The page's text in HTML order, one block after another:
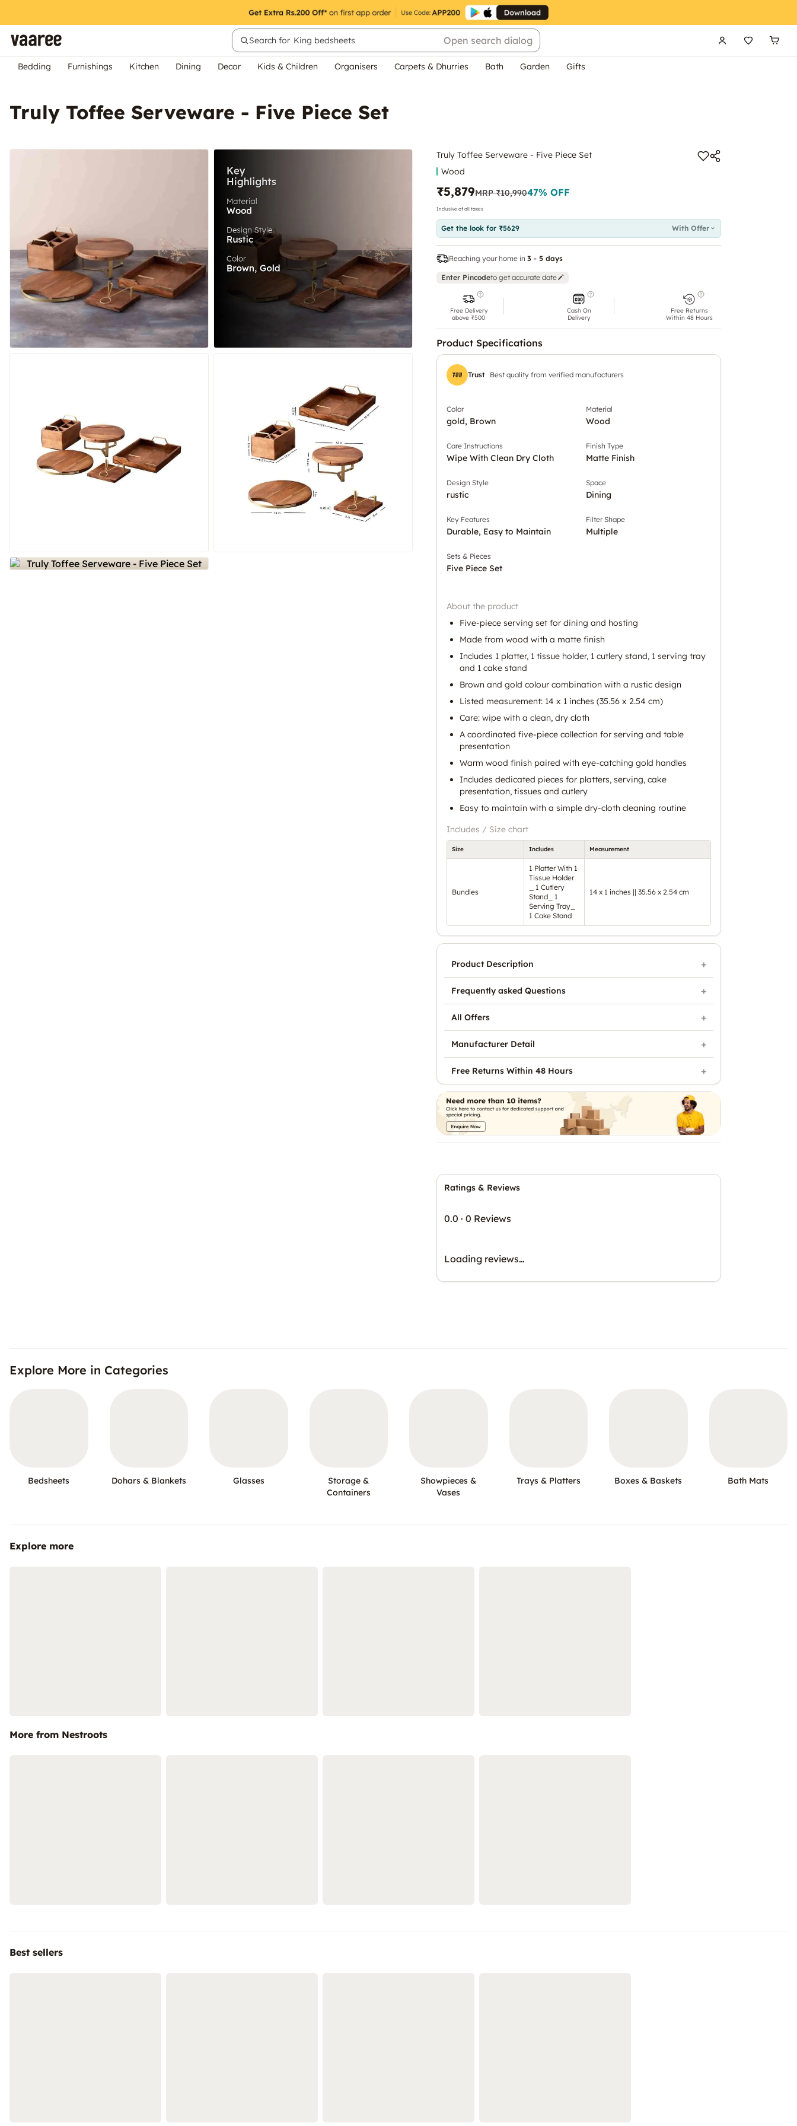
Search for King bedsheets Open search dialog
Bedding Furnishings Kitchen Dining Decor Kids & Children Organisers Carpets & Dhurries Bath Garden Gifts
Truly Toffee Serveware - Five Piece Set
Truly Toffee Serveware - Five Piece Set
Wood
₹5,879MRP₹10,99047% OFF
Inclusive of all taxes
Get the look for ₹5629 With Offer
Reaching your home in 3 - 5 days
Enter Pincodeto get accurate date
Free Delivery
above ₹500
Cash On
Delivery
Free Returns
Within 48 Hours
Product Specifications
Trust Best quality from verified manufacturers
Color
gold, Brown
Material
Wood
Care Instructions
Wipe With Clean Dry Cloth
Finish Type
Matte Finish
Design Style
rustic
Space
Dining
Key Features
Durable, Easy to Maintain
Filter Shape
Multiple
Sets & Pieces
Five Piece Set
About the product
Five-piece serving set for dining and hosting
Made from wood with a matte finish
Includes 1 platter, 1 tissue holder, 1 cutlery stand, 1 serving tray
and 1 cake stand
Brown and gold colour combination with a rustic design
Listed measurement: 14 x 1 inches (35.56 x 2.54 cm)
Care: wipe with a clean, dry cloth
A coordinated five-piece collection for serving and table
presentation
Warm wood finish paired with eye-catching gold handles
Includes dedicated pieces for platters, serving, cake
presentation, tissues and cutlery
Easy to maintain with a simple dry-cloth cleaning routine
Includes / Size chart
Size Includes Measurement
Bundles
1 Platter With 1
Tissue Holder
_ 1 Cutlery
Stand_ 1
Serving Tray_
1 Cake Stand
14 x 1 inches || 35.56 x 2.54 cm
Ratings & Reviews
0.0 · 0 Reviews
Loading reviews…
Product Description
Frequently asked Questions
All Offers
Manufacturer Detail
Free Returns Within 48 Hours
Explore More in Categories
Bedsheets Dohars & Blankets Glasses
Storage &
Containers
Showpieces &
Vases
Trays & Platters Boxes & Baskets Bath Mats
Explore more
More from Nestroots
Best sellers